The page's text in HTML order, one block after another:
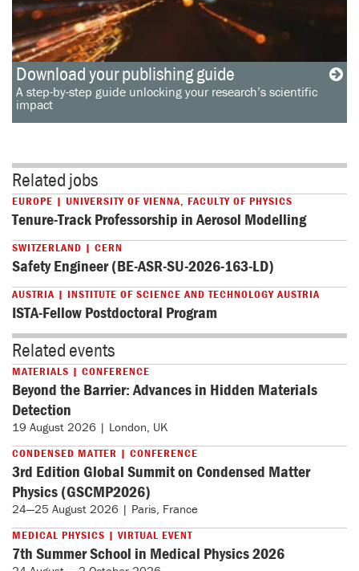
Download your publishing guide
A step-by-step guide unlocking your research’s scientific
impact
Related jobs
EUROPE | UNIVERSITY OF VIENNA, FACULTY OF PHYSICS
Tenure-Track Professorship in Aerosol Modelling
SWITZERLAND | CERN
Safety Engineer (BE-ASR-SU-2026-163-LD)
AUSTRIA | INSTITUTE OF SCIENCE AND TECHNOLOGY AUSTRIA
ISTA-Fellow Postdoctoral Program
Related events
MATERIALS | CONFERENCE
Beyond the Barrier: Advances in Hidden Materials
Detection
19 August 2026 | London, UK
CONDENSED MATTER | CONFERENCE
3rd Edition Global Summit on Condensed Matter
Physics (GSCMP2026)
24—25 August 2026 | Paris, France
MEDICAL PHYSICS | VIRTUAL EVENT
7th Summer School in Medical Physics 2026